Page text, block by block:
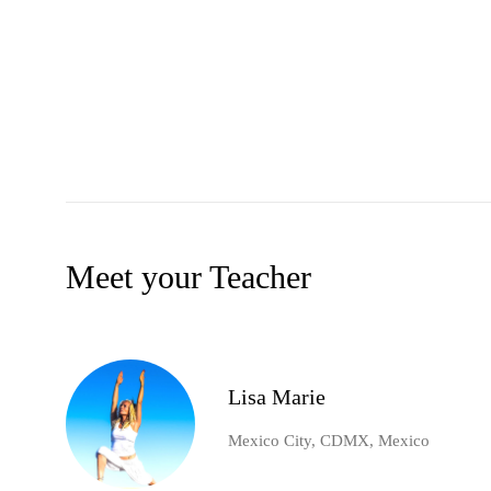
Meet your Teacher
Lisa Marie
Mexico City, CDMX, Mexico